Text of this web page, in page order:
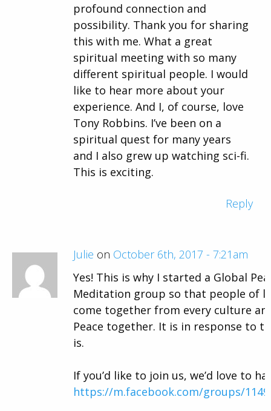
profound connection and
possibility. Thank you for sharing
this with me. What a great
spiritual meeting with so many
different spiritual people. I would
like to hear more about your
experience. And I, of course, love
Tony Robbins. I’ve been on a
spiritual quest for many years
and I also grew up watching sci-fi.
This is exciting.
Reply
Julie on October 6th, 2017 - 7:21am
Yes! This is why I started a Global
Meditation group so that people of
come together from every culture
Peace together. It is in response to
is.
If you’d like to join us, we’d love to
https://m.facebook.com/groups/